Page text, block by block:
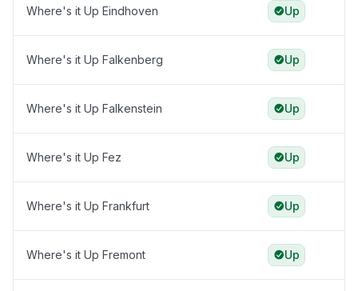
Where's it Up Eindhoven Up
Where's it Up Falkenberg Up
Where's it Up Falkenstein Up
Where's it Up Fez Up
Where's it Up Frankfurt Up
Where's it Up Fremont Up